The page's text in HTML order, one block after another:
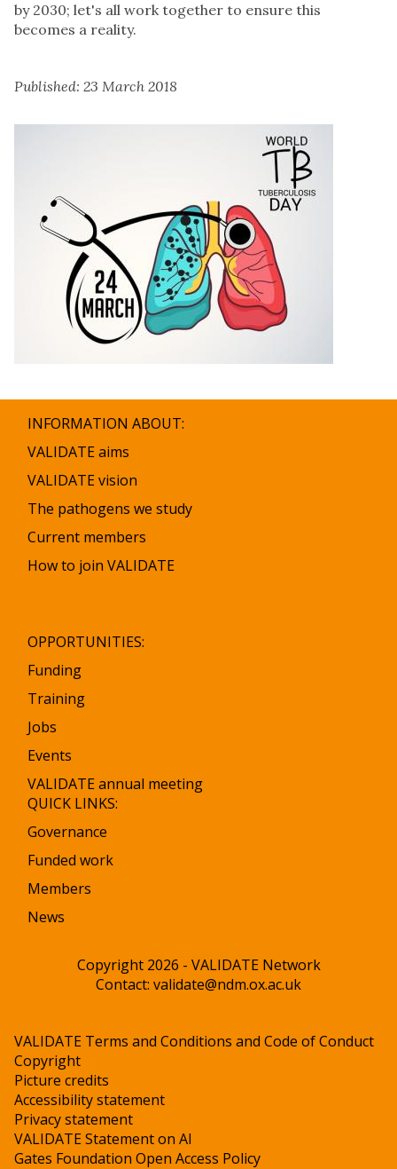
by 2030; let's all work together to ensure this
becomes a reality.
Published: 23 March 2018
INFORMATION ABOUT:
VALIDATE aims
VALIDATE vision
The pathogens we study
Current members
How to join VALIDATE
OPPORTUNITIES:
Funding
Training
Jobs
Events
VALIDATE annual meeting
QUICK LINKS:
Governance
Funded work
Members
News
Copyright 2026 - VALIDATE Network
Contact: validate@ndm.ox.ac.uk
VALIDATE Terms and Conditions and Code of Conduct
Copyright
Picture credits
Accessibility statement
Privacy statement
VALIDATE Statement on AI
Gates Foundation Open Access Policy